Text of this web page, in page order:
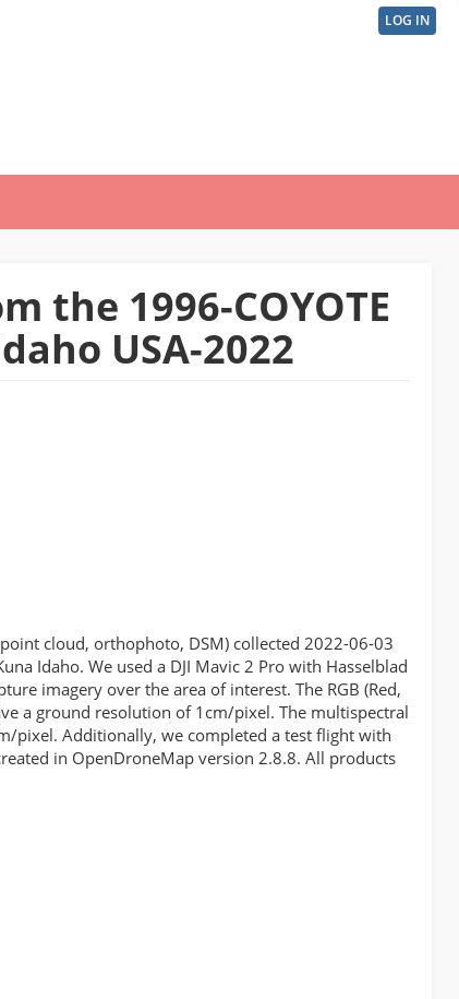
User
LOG IN
the 1996-COYOTE
USA-2022
cloud, orthophoto, DSM) collected 2022-06-03
Idaho. We used a DJI Mavic 2 Pro with Hasselblad
imagery over the area of interest. The RGB (Red,
a ground resolution of 1cm/pixel. The multispectral
pixel. Additionally, we completed a test flight with
in OpenDroneMap version 2.8.8. All products